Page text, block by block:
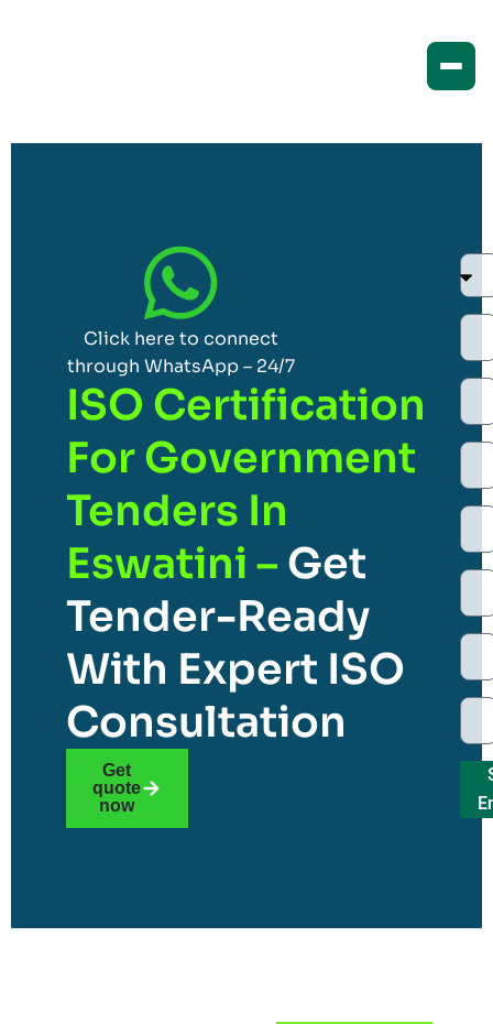
Click here to connect
through WhatsApp – 24/7
ISO Certification
For Government
Tenders In
Eswatini – Get
Tender-Ready
With Expert ISO
Consultation
Get
quote
now